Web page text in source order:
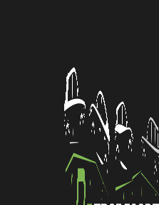
Home /
Arkansas to California
Get an instant quote
Distance
1850 miles